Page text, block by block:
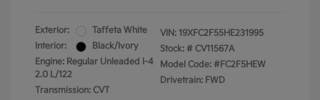
Exterior:
Taffeta White
Interior:
Black/Ivory
Engine: Regular Unleaded I-4
2.0 L/122
Transmission: CVT
VIN: 19XFC2F55HE231995
Stock: # CV11567A
Model Code: #FC2F5HEW
Drivetrain: FWD